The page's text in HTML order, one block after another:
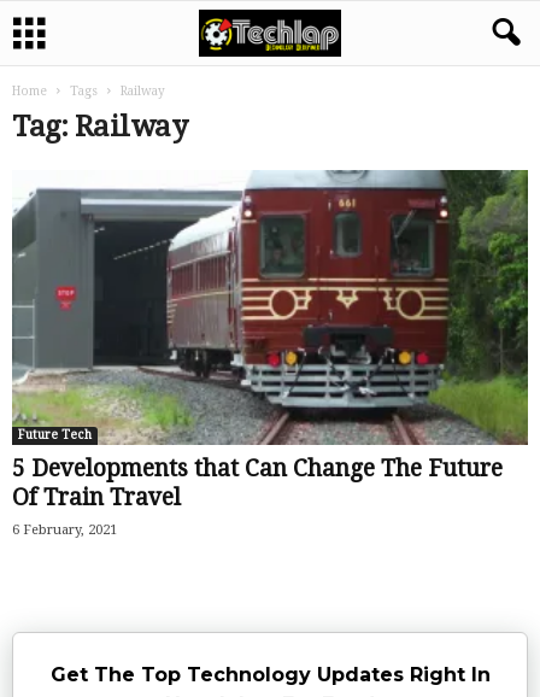
Home Tags Railway
Tag: Railway
Future Tech
5 Developments that Can Change The Future
Of Train Travel
6 February, 2021
Get The Top Technology Updates Right In